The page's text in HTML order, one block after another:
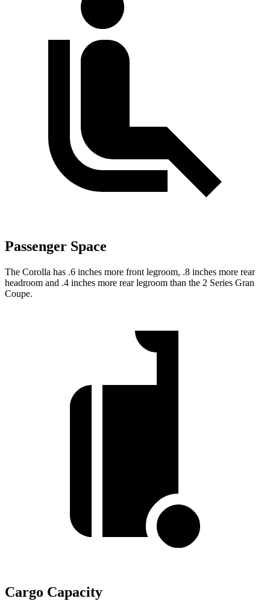
Passenger Space
The Corolla has .6 inches more front legroom, .8 inches more rear
headroom and .4 inches more rear legroom than the 2 Series Gran
Coupe.
Cargo Capacity